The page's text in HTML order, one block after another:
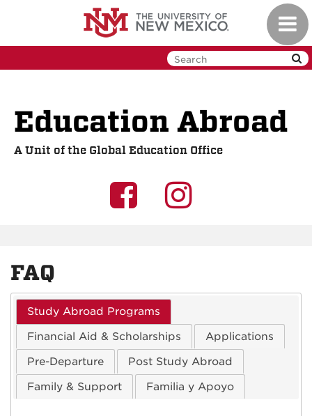
Education Abroad
A Unit of the Global Education Office
UNM
Facebook
UNM
FAQ
Study Abroad Programs
Financial Aid & Scholarships
Applications
Pre-Departure
Post Study Abroad
Family & Support
Familia y Apoyo